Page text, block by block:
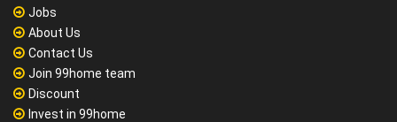
Jobs
About Us
Contact Us
Join 99home team
Discount
Invest in 99home